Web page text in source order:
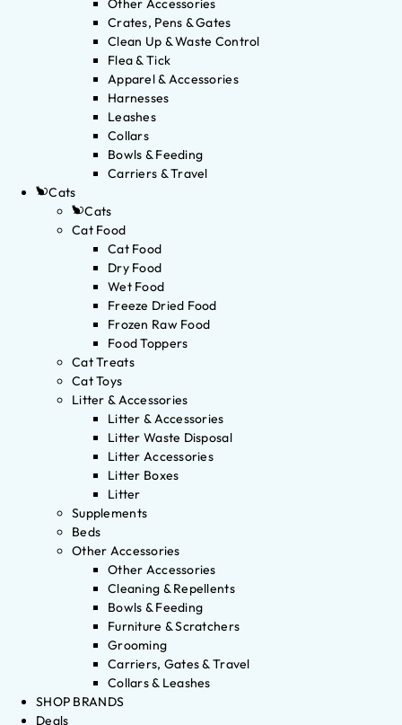
Other Accessories
Crates, Pens & Gates
Clean Up & Waste Control
Flea & Tick
Apparel & Accessories
Harnesses
Leashes
Collars
Bowls & Feeding
Carriers & Travel
Cats
Cats
Cat Food
Cat Food
Dry Food
Wet Food
Freeze Dried Food
Frozen Raw Food
Food Toppers
Cat Treats
Cat Toys
Litter & Accessories
Litter & Accessories
Litter Waste Disposal
Litter Accessories
Litter Boxes
Litter
Supplements
Beds
Other Accessories
Other Accessories
Cleaning & Repellents
Bowls & Feeding
Furniture & Scratchers
Grooming
Carriers, Gates & Travel
Collars & Leashes
SHOP BRANDS
Deals